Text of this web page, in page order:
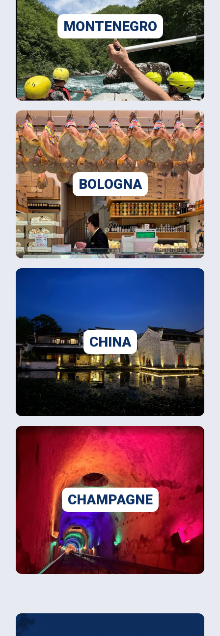
MONTENEGRO
BOLOGNA
CHINA
CHAMPAGNE